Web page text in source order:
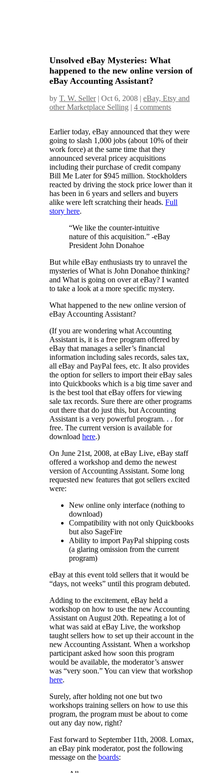
Unsolved eBay Mysteries: What
happened to the new online version of
eBay Accounting Assistant?
byT. W. Seller|Oct 6, 2008 |eBay, Etsy and
other Marketplace Selling |4 comments
Earlier today, eBay announced that they were
going to slash 1,000 jobs (about 10% of their
work force) at the same time that they
announced several pricey acquisitions
including their purchase of credit company
Bill Me Later for $945 million. Stockholders
reacted by driving the stock price lower than it
has been in 6 years and sellers and buyers
alike were left scratching their heads.Full
story here.
“We like the counter-intuitive
nature of this acquisition.” -eBay
President John Donahoe
But while eBay enthusiasts try to unravel the
mysteries of What is John Donahoe thinking?
and What is going on over at eBay? I wanted
to take a look at a more specific mystery.
What happened to the new online version of
eBay Accounting Assistant?
(If you are wondering what Accounting
Assistant is, it is a free program offered by
eBay that manages a seller’s financial
information including sales records, sales tax,
all eBay and PayPal fees, etc. It also provides
the option for sellers to import their eBay sales
into Quickbooks which is a big time saver and
is the best tool that eBay offers for viewing
sale tax records. Sure there are other programs
out there that do just this, but Accounting
Assistant is a very powerful program. . . for
free. The current version is available for
downloadhere.)
On June 21st, 2008, at eBay Live, eBay staff
offered a workshop and demo the newest
version of Accounting Assistant. Some long
requested new features that got sellers excited
were:
New online only interface (nothing to
download)
Compatibility with not only Quickbooks
but also SageFire
Ability to import PayPal shipping costs
(a glaring omission from the current
program)
eBay at this event told sellers that it would be
“days, not weeks” until this program debuted.
Adding to the excitement, eBay held a
workshop on how to use the new Accounting
Assistant on August 20th. Repeating a lot of
what was said at eBay Live, the workshop
taught sellers how to set up their account in the
new Accounting Assistant. When a workshop
participant asked how soon this program
would be available, the moderator’s answer
was “very soon.” You can view that workshop
here.
Surely, after holding not one but two
workshops training sellers on how to use this
program, the program must be about to come
out any day now, right?
Fast forward to September 11th, 2008. Lomax,
an eBay pink moderator, post the following
message on theboards: